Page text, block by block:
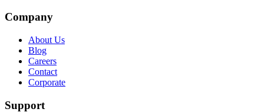
Company
About Us
Blog
Careers
Contact
Corporate
Support